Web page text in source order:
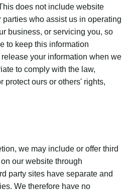
does not include website
parties who assist us in operating
business, or servicing you, so
to keep this information
your information when we
to comply with the law,
protect ours or others' rights,
we may include or offer third
our website through
party sites have separate and
We therefore have no